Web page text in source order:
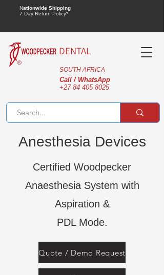
Nationwide Shipping
7 Day Return Policy*
DENTAL
SOUTH AFRICA
Call / WhatsApp
+27 84 405 8025
Anesthesia Devices
Certified Woodpecker
Anaesthesia System with
Aspiration &
PDL Mode.
Quote / Demo Request